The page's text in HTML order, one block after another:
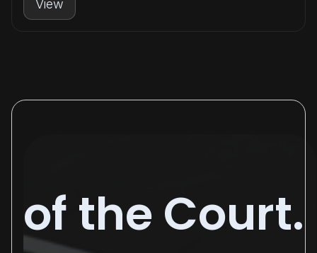
View
of the Court.